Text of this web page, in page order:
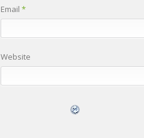
Email *
Website